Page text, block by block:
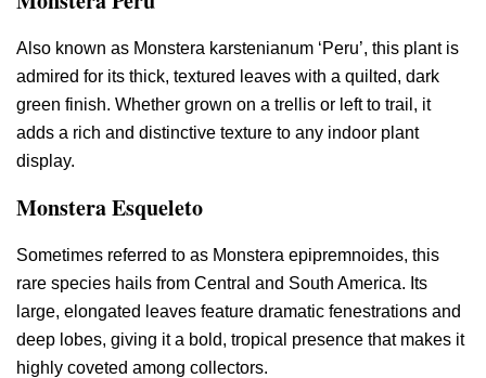
Also known as Monstera karstenianum ‘Peru’, this plant is
admired for its thick, textured leaves with a quilted, dark
green finish. Whether grown on a trellis or left to trail, it
adds a rich and distinctive texture to any indoor plant
display.
Monstera Esqueleto
Sometimes referred to as Monstera epipremnoides, this
rare species hails from Central and South America. Its
large, elongated leaves feature dramatic fenestrations and
deep lobes, giving it a bold, tropical presence that makes it
highly coveted among collectors.